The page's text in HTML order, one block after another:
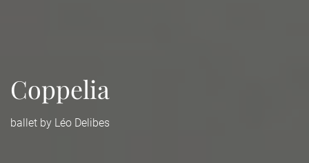
Coppelia
ballet by Léo Delibes